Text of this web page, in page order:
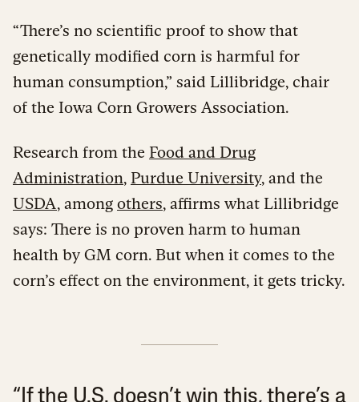
“There’s no scientific proof to show that
genetically modified corn is harmful for
human consumption,” said Lillibridge, chair
of the Iowa Corn Growers Association.
Research from the Food and Drug
Administration, Purdue University, and the
USDA, among others, affirms what Lillibridge
says: There is no proven harm to human
health by GM corn. But when it comes to the
corn’s effect on the environment, it gets tricky.
“If the U.S. doesn’t win this, there’s a